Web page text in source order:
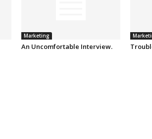
Marketing
An Uncomfortable Interview.